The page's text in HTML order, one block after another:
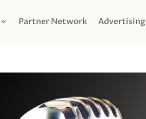
Partner Network Advertising